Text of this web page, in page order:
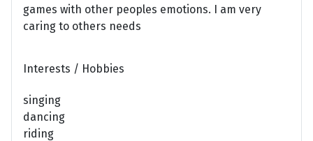
games with other peoples emotions. I am very
caring to others needs
Interests / Hobbies
singing
dancing
riding